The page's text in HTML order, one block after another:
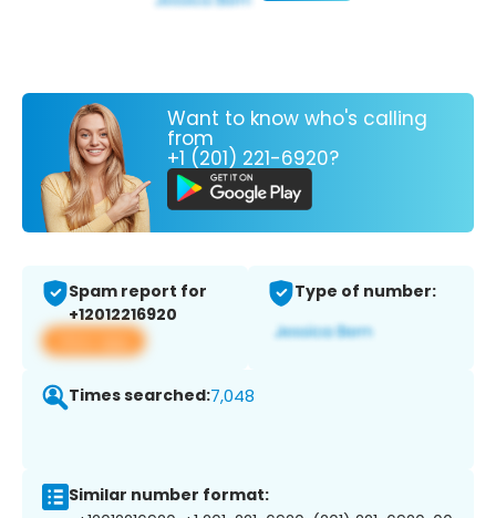
Want to know who's calling
from
+1 (201) 221-6920?
Spam report for
+12012216920
View app
Type of number:
Times searched:7,048
Similar number format: